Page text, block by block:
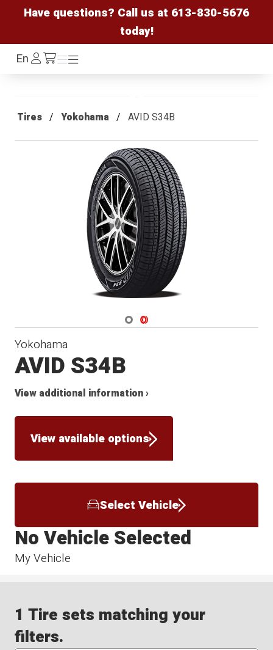
Have questions? Call us at 613-830-5676
today!
EnLog
In /cart
Menu
Menu
Tires Yokohama AVID S34B
Navigate 1
Navigate 2
Yokohama
AVID S34B
View additional information ›
View available options
Select Vehicle
My Vehicle
No Vehicle Selected
1 Tire sets matching your
filters.